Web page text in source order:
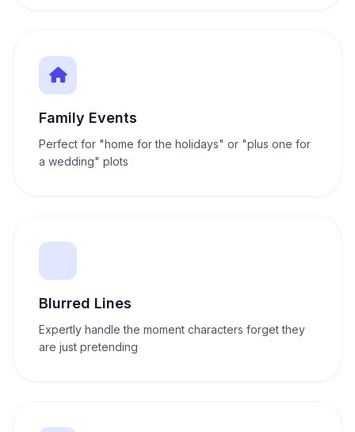
Family Events
Perfect for "home for the holidays" or "plus one for
a wedding" plots
Blurred Lines
Expertly handle the moment characters forget they
are just pretending